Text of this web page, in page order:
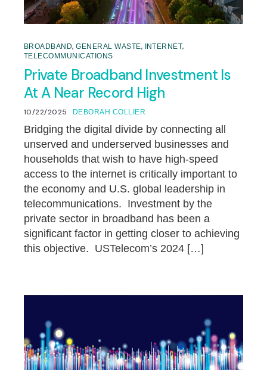
BROADBAND,GENERAL WASTE, INTERNET,
TELECOMMUNICATIONS
Private Broadband Investment Is
At A Near Record High
10/22/2025 DEBORAH COLLIER
Bridging the digital divide by connecting all
unserved and underserved businesses and
households that wish to have high-speed
access to the internet is critically important to
the economy and U.S. global leadership in
telecommunications. Investment by the
private sector in broadband has been a
significant factor in getting closer to achieving
this objective. USTelecom’s 2024 […]